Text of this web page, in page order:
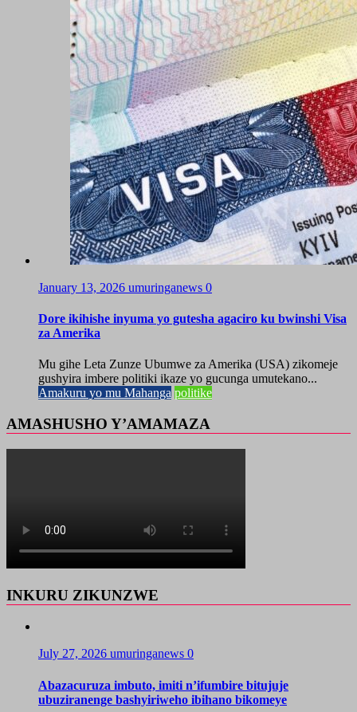
January 13, 2026 umuringanews 0
Dore ikihishe inyuma yo gutesha agaciro ku bwinshi Visa
za Amerika
Mu gihe Leta Zunze Ubumwe za Amerika (USA) zikomeje
gushyira imbere politiki ikaze yo gucunga umutekano...
Amakuru yo mu Mahanga politike
AMASHUSHO Y’AMAMAZA
INKURU ZIKUNZWE
July 27, 2026 umuringanews 0
Abazacuruza imbuto, imiti n’ifumbire bitujuje
ubuziranenge bashyiriweho ibihano bikomeye